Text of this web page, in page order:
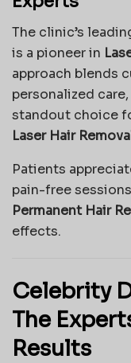
The clinic’s
is a pioneer in
approach blends
personalized
standout choice
Laser Hair
Patients
pain-free
Permanent Hair
effects.
Celebrity
The
Results